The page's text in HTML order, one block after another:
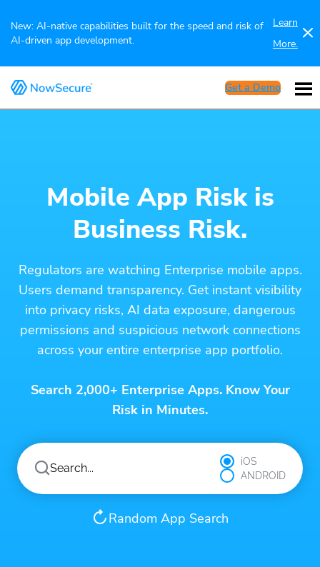
New: AI-native capabilities built for the speed and risk of
AI-driven app development.
Learn
More.
Get a Demo
Mobile App Risk is
Business Risk.
Regulators are watching Enterprise mobile apps.
Users demand transparency. Get instant visibility
into privacy risks, AI data exposure, dangerous
permissions and suspicious network connections
across your entire enterprise app portfolio.
Search 2,000+ Enterprise Apps. Know Your
Risk in Minutes.
iOS
ANDROID
Random App Search